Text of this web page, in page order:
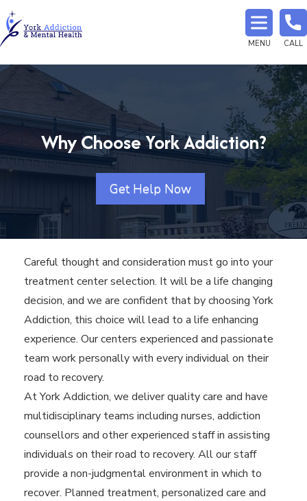
MENU CALL
Why Choose York Addiction?
Get Help Now
Careful thought and consideration must go into your
treatment center selection. It will be a life changing
decision, and we are confident that by choosing York
Addiction, this choice will lead to a life enhancing
experience. Our centers experienced and passionate
team work personally with every individual on their
road to recovery.
At York Addiction, we deliver quality care and have
multidisciplinary teams including nurses, addiction
counsellors and other experienced staff in assisting
individuals on their road to recovery. All our staff
provide a non-judgmental environment in which to
recover. Planned treatment, personalized care and